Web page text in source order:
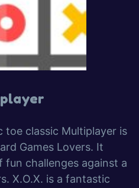
toe classic Multiplayer is
Games Lovers. It
challenges against a
X.O.X. is a fantastic